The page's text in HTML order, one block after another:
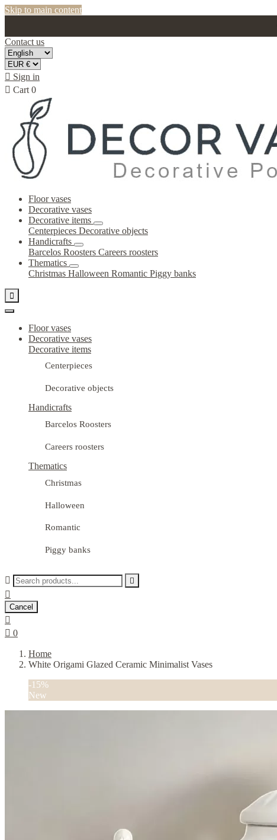
Skip to main content
Contact us
 Sign in
 Cart 0
Floor vases
Decorative vases
Decorative items
Centerpieces Decorative objects
Handicrafts
Barcelos Roosters Careers roosters
Thematics
Christmas Halloween Romantic Piggy banks

Floor vases
Decorative vases
Decorative items
Centerpieces
Decorative objects
Handicrafts
Barcelos Roosters
Careers roosters
Thematics
Christmas
Halloween
Romantic
Piggy banks
 

Cancel

 0
Home
White Origami Glazed Ceramic Minimalist Vases
-15%
New